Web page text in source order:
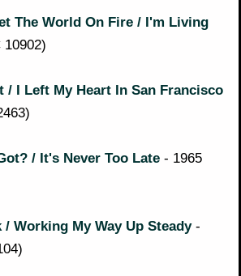
The World On Fire / I'm Living
10902)
/ I Left My Heart In San Francisco
/ It's Never Too Late - 1965
/ Working My Way Up Steady -